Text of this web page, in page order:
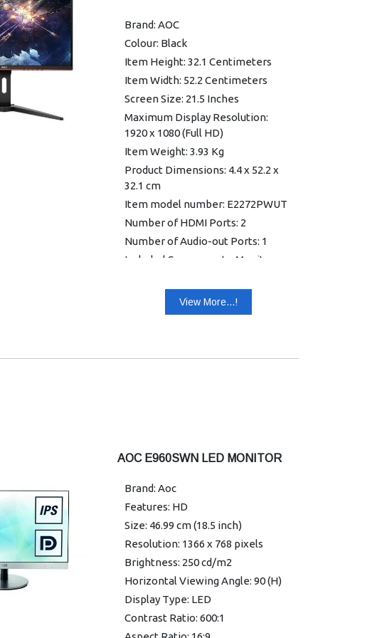
Brand: AOC
Colour: Black
Item Height: 32.1 Centimeters
Item Width: 52.2 Centimeters
Screen Size: 21.5 Inches
Maximum Display Resolution:
1920 x 1080 (Full HD)
Item Weight: 3.93 Kg
Product Dimensions: 4.4 x 52.2 x
32.1 cm
Item model number: E2272PWUT
Number of HDMI Ports: 2
Number of Audio-out Ports: 1
Included Components: Monitor,
Cable, Audio Cable, Power
Adapter, USB Cable,User Guide,
2.0*3/ADJ/BLACK-SILVER/10PLS
View More...!
AOC E960SWN LED MONITOR
Brand: Aoc
Features: HD
Size: 46.99 cm (18.5 inch)
Resolution: 1366 x 768 pixels
Brightness: 250 cd/m2
Horizontal Viewing Angle: 90 (H)
Display Type: LED
Contrast Ratio: 600:1